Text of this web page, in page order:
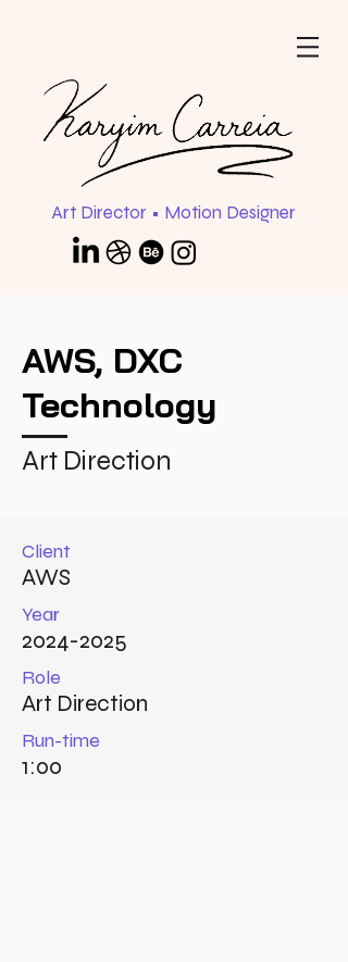
Art Director • Motion Designer
AWS, DXC
Technology
Art Direction
Client
AWS
Year
2024-2025
Role
Art Direction
Run-time
1:00